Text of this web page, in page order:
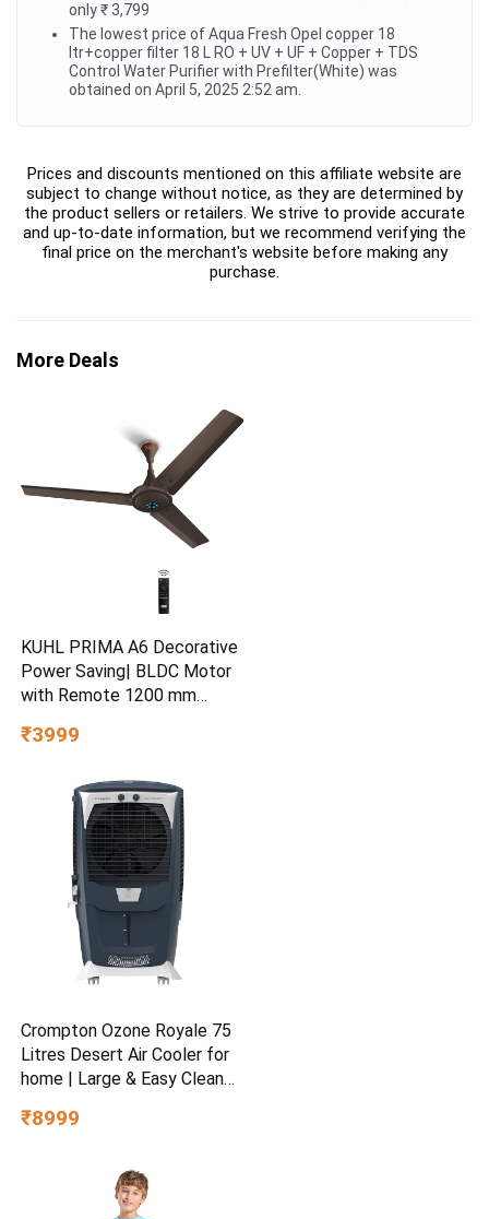
only ₹ 3,799
The lowest price of Aqua Fresh Opel copper 18
ltr+copper filter 18 L RO + UV + UF + Copper + TDS
Control Water Purifier with Prefilter(White) was
obtained on April 5, 2025 2:52 am.
Prices and discounts mentioned on this affiliate website are
subject to change without notice, as they are determined by
the product sellers or retailers. We strive to provide accurate
and up-to-date information, but we recommend verifying the
final price on the merchant's website before making any
purchase.
More Deals
KUHL PRIMA A6 Decorative
Power Saving| BLDC Motor
with Remote 1200 mm
₹3999
Crompton Ozone Royale 75
Litres Desert Air Cooler for
home | Large & Easy Clean
Honeycomb Pads | Everlast
Auto Fill & Drain Function
₹8999